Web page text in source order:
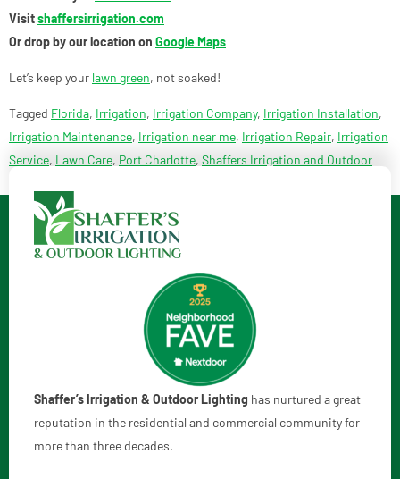
Visitshaffersirrigation.com
Or drop by our location on Google Maps
Let’s keep your lawn green, not soaked!
Tagged Florida, Irrigation, Irrigation Company, Irrigation Installation,
Irrigation Maintenance, Irrigation near me, Irrigation Repair, Irrigation
Service, Lawn Care, Port Charlotte, Shaffers Irrigation and Outdoor
Shaffer’s Irrigation & Outdoor Lighting has nurtured a great
reputation in the residential and commercial community for
more than three decades.